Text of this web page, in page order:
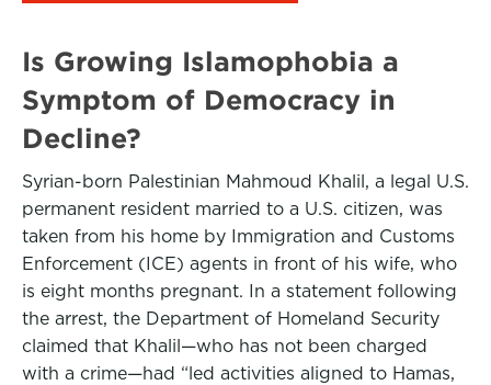
Is Growing Islamophobia a
Symptom of Democracy in
Decline?
Syrian-born Palestinian Mahmoud Khalil, a legal U.S.
permanent resident married to a U.S. citizen, was
taken from his home by Immigration and Customs
Enforcement (ICE) agents in front of his wife, who
is eight months pregnant. In a statement following
the arrest, the Department of Homeland Security
claimed that Khalil—who has not been charged
with a crime—had “led activities aligned to Hamas,